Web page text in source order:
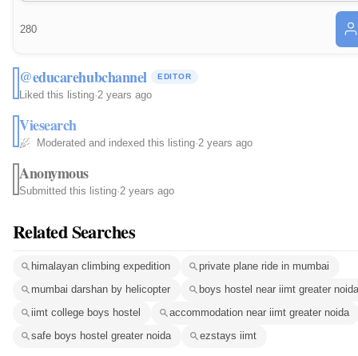
280
@educarehubchannel EDITOR
Liked this listing·2 years ago
Viesearch
Moderated and indexed this listing·2 years ago
Anonymous
Submitted this listing·2 years ago
Related Searches
himalayan climbing expedition
private plane ride in mumbai
mumbai darshan by helicopter
boys hostel near iimt greater noida
iimt college boys hostel
accommodation near iimt greater noida
safe boys hostel greater noida
ezstays iimt